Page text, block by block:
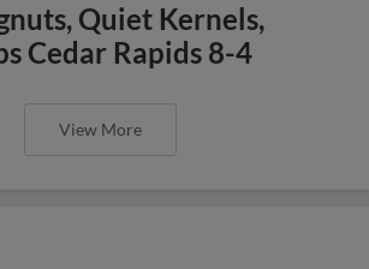
Quiet Kernels,
Cedar Rapids 8-4
View More